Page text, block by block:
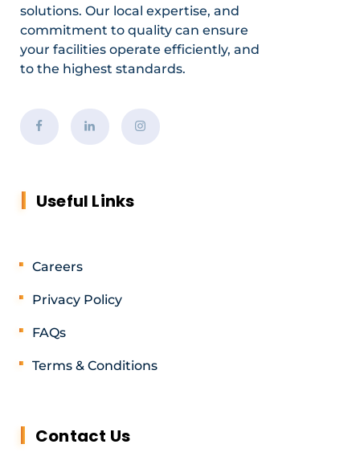
solutions. Our local expertise, and
commitment to quality can ensure
your facilities operate efficiently, and
to the highest standards.
Useful Links
Careers
Privacy Policy
FAQs
Terms & Conditions
Contact Us